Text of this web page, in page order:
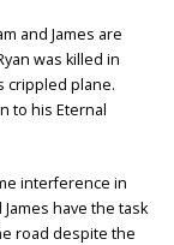
and James are
was killed in
crippled plane.
to his Eternal
interference in
have the task
road despite the